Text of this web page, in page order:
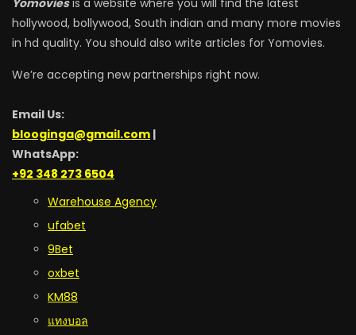
hollywood, bollywood, South indian and many more movies
in hd quality. You should also write articles for Yomovies.
We’re accepting new partnerships right now.
Email Us:
blooginga@gmail.com |
WhatsApp:
+92 348 273 6504
Warehouse Agency
ufabet
9Bet
oxbet
KM88
แทงบอล